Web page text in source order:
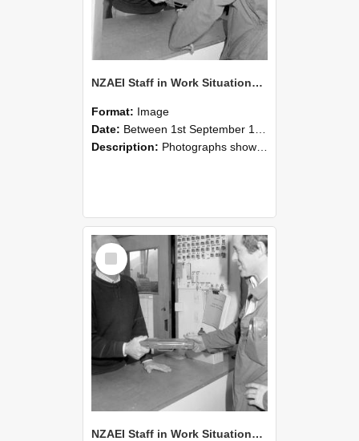
NZAEI Staff in Work Situations, Open Days, September 1985 25
Format: Image
Date: Between 1st September 1985 and 30th September 1985
Description: Photographs showing NZAEI staff demonstrating equipment, machinery, and engineering processes during Open Days in September 1985, Lincoln College.
Select
Item
NZAEI Staff in Work Situations, Open Days, September 1985 24